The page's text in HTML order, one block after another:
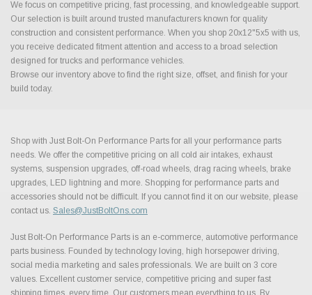
We focus on competitive pricing, fast processing, and knowledgeable support.
Our selection is built around trusted manufacturers known for quality
construction and consistent performance. When you shop 20x12"5x5 with us,
you receive dedicated fitment attention and access to a broad selection
designed for trucks and performance vehicles.
Browse our inventory above to find the right size, offset, and finish for your
build today.
Shop with Just Bolt-On Performance Parts for all your performance parts
needs. We offer the competitive pricing on all cold air intakes, exhaust
systems, suspension upgrades, off-road wheels, drag racing wheels, brake
upgrades, LED lightning and more. Shopping for performance parts and
accessories should not be difficult. If you cannot find it on our website, please
contact us. Sales@JustBoltOns.com
Just Bolt-On Performance Parts is an e-commerce, automotive performance
parts business. Founded by technology loving, high horsepower driving,
social media marketing and sales professionals. We are built on 3 core
values. Excellent customer service, competitive pricing and super fast
shipping times, every time. Our customers mean everything to us. By